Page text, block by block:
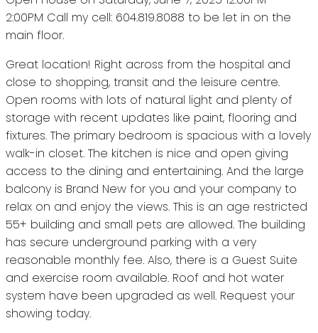
2:00PM Call my cell: 604.819.8088 to be let in on the
main floor.
Great location! Right across from the hospital and
close to shopping, transit and the leisure centre.
Open rooms with lots of natural light and plenty of
storage with recent updates like paint, flooring and
fixtures. The primary bedroom is spacious with a lovely
walk-in closet. The kitchen is nice and open giving
access to the dining and entertaining. And the large
balcony is Brand New for you and your company to
relax on and enjoy the views. This is an age restricted
55+ building and small pets are allowed. The building
has secure underground parking with a very
reasonable monthly fee. Also, there is a Guest Suite
and exercise room available. Roof and hot water
system have been upgraded as well. Request your
showing today.